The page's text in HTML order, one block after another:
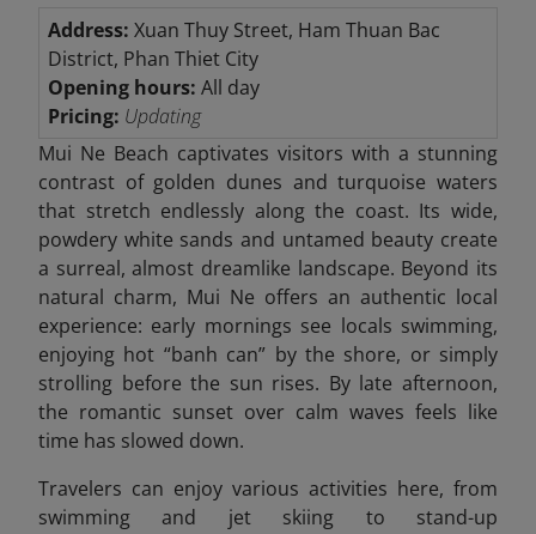
Address: Xuan Thuy Street, Ham Thuan Bac
District, Phan Thiet City
Opening hours: All day
Pricing: Updating
Mui Ne Beach captivates visitors with a stunning
contrast of golden dunes and turquoise waters
that stretch endlessly along the coast. Its wide,
powdery white sands and untamed beauty create
a surreal, almost dreamlike landscape. Beyond its
natural charm, Mui Ne offers an authentic local
experience: early mornings see locals swimming,
enjoying hot “banh can” by the shore, or simply
strolling before the sun rises. By late afternoon,
the romantic sunset over calm waves feels like
time has slowed down.
Travelers can enjoy various activities here, from
swimming and jet skiing to stand-up